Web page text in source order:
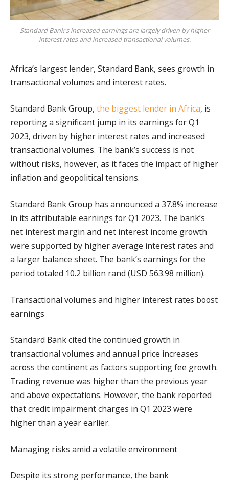
Standard Bank's increased earnings are largely driven by higher
interest rates and increased transactional volumes.
Africa’s largest lender, Standard Bank, sees growth in
transactional volumes and interest rates.
Standard Bank Group, the biggest lender in Africa, is
reporting a significant jump in its earnings for Q1
2023, driven by higher interest rates and increased
transactional volumes. The bank’s success is not
without risks, however, as it faces the impact of higher
inflation and geopolitical tensions.
Standard Bank Group has announced a 37.8% increase
in its attributable earnings for Q1 2023. The bank’s
net interest margin and net interest income growth
were supported by higher average interest rates and
a larger balance sheet. The bank’s earnings for the
period totaled 10.2 billion rand (USD 563.98 million).
Transactional volumes and higher interest rates boost
earnings
Standard Bank cited the continued growth in
transactional volumes and annual price increases
across the continent as factors supporting fee growth.
Trading revenue was higher than the previous year
and above expectations. However, the bank reported
that credit impairment charges in Q1 2023 were
higher than a year earlier.
Managing risks amid a volatile environment
Despite its strong performance, the bank